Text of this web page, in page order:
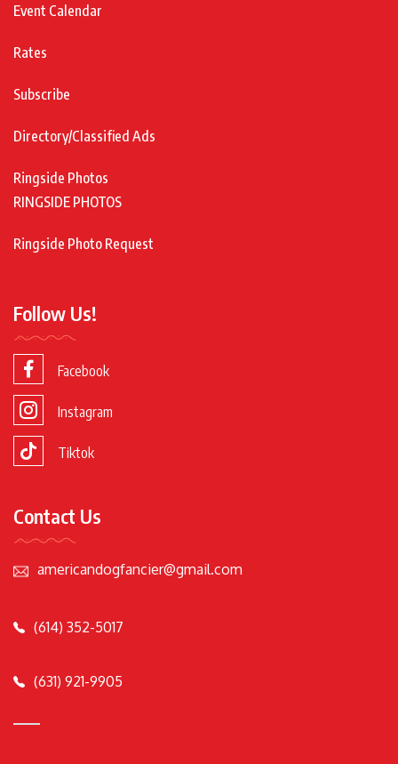
Event Calendar
Rates
Subscribe
Directory/Classified Ads
Ringside Photos
RINGSIDE PHOTOS
Ringside Photo Request
Follow Us!
Facebook
Instagram
Tiktok
Contact Us
americandogfancier@gmail.com
(614) 352-5017
(631) 921-9905